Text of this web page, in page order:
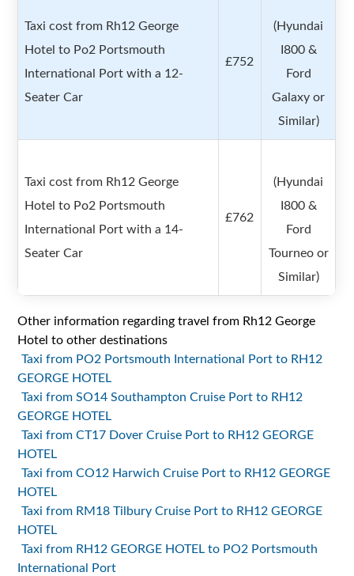
Taxi cost from Rh12 George
Hotel to Po2 Portsmouth
International Port with a 12-
Seater Car
£752
(Hyundai
I800 &
Ford
Galaxy or
Similar)
Taxi cost from Rh12 George
Hotel to Po2 Portsmouth
International Port with a 14-
Seater Car
£762
(Hyundai
I800 &
Ford
Tourneo or
Similar)
Other information regarding travel from Rh12 George
Hotel to other destinations
Taxi from PO2 Portsmouth International Port to RH12
GEORGE HOTEL
Taxi from SO14 Southampton Cruise Port to RH12
GEORGE HOTEL
Taxi from CT17 Dover Cruise Port to RH12 GEORGE
HOTEL
Taxi from CO12 Harwich Cruise Port to RH12 GEORGE
HOTEL
Taxi from RM18 Tilbury Cruise Port to RH12 GEORGE
HOTEL
Taxi from RH12 GEORGE HOTEL to PO2 Portsmouth
International Port